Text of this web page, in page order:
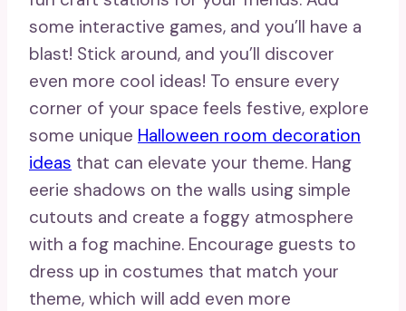
some interactive games, and you’ll have a
blast! Stick around, and you’ll discover
even more cool ideas! To ensure every
corner of your space feels festive, explore
some unique Halloween room decoration
ideas that can elevate your theme. Hang
eerie shadows on the walls using simple
cutouts and create a foggy atmosphere
with a fog machine. Encourage guests to
dress up in costumes that match your
theme, which will add even more